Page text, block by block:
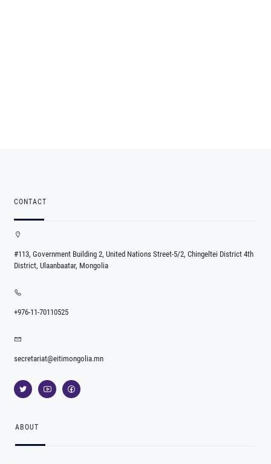
CONTACT
#113, Government Building 2, United Nations Street-5/2, Chingeltei District 4th
District, Ulaanbaatar, Mongolia
+976-11-70110525
secretariat@eitimongolia.mn
ABOUT